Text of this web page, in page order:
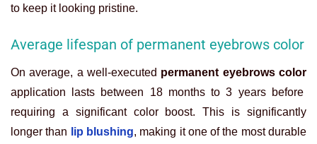
to keep it looking pristine.
Average lifespan of permanent eyebrows color
On average, a well-executed permanent eyebrows color
application lasts between 18 months to 3 years before
requiring a significant color boost. This is significantly
longer than
lip blushing, making it one of the most durable